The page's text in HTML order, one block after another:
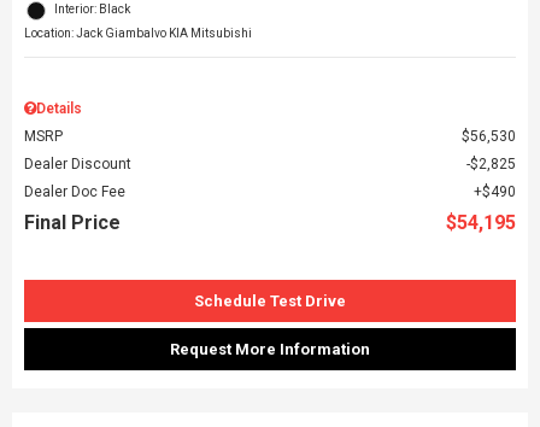
Interior: Black
Location: Jack Giambalvo KIA Mitsubishi
Details
MSRP
$56,530
Dealer Discount
$2,825
Dealer Doc Fee
$490
Final Price $54,195
Schedule Test Drive
Request More Information